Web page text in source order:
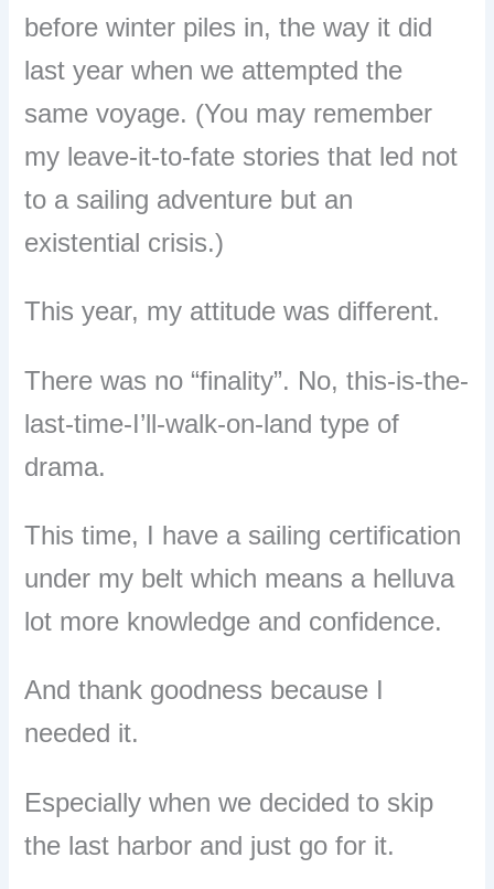
before winter piles in, the way it did
last year when we attempted the
same voyage. (You may remember
my leave-it-to-fate stories that led not
to a sailing adventure but an
existential crisis.)
This year, my attitude was different.
There was no “finality”. No, this-is-the-
last-time-I’ll-walk-on-land type of
drama.
This time, I have a sailing certification
under my belt which means a helluva
lot more knowledge and confidence.
And thank goodness because I
needed it.
Especially when we decided to skip
the last harbor and just go for it.